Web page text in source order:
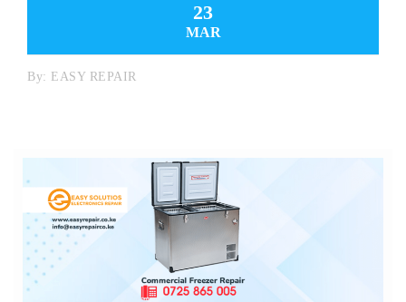
23
MAR
By: EASY REPAIR